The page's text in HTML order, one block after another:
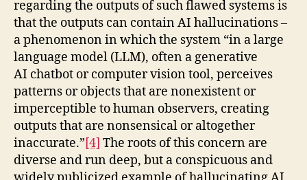
regarding the outputs of such flawed systems is
that the outputs can contain AI hallucinations –
a phenomenon in which the system “in a large
language model (LLM), often a generative
AI chatbot or computer vision tool, perceives
patterns or objects that are nonexistent or
imperceptible to human observers, creating
outputs that are nonsensical or altogether
inaccurate.”[4] The roots of this concern are
diverse and run deep, but a conspicuous and